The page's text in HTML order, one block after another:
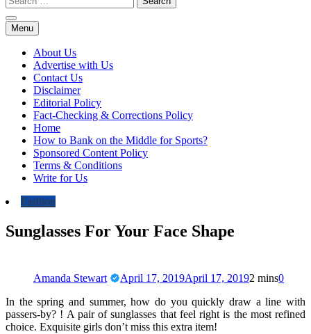
Menu
About Us
Advertise with Us
Contact Us
Disclaimer
Editorial Policy
Fact-Checking & Corrections Policy
Home
How to Bank on the Middle for Sports?
Sponsored Content Policy
Terms & Conditions
Write for Us
Fashion
Sunglasses For Your Face Shape
Amanda Stewart April 17, 2019April 17, 20192 mins0
In the spring and summer, how do you quickly draw a line with
passers-by? ! A pair of sunglasses that feel right is the most refined
choice. Exquisite girls don’t miss this extra item!